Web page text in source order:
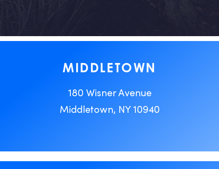
MIDDLETOWN
180 Wisner Avenue
Middletown, NY 10940